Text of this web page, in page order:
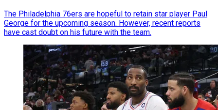
The Philadelphia 76ers are hopeful to retain star player Paul
George for the upcoming season. However, recent reports
have cast doubt on his future with the team.